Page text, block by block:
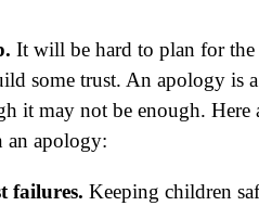
It will be hard to plan for the
some trust. An apology is a
it may not be enough. Here
an apology:
failures. Keeping children